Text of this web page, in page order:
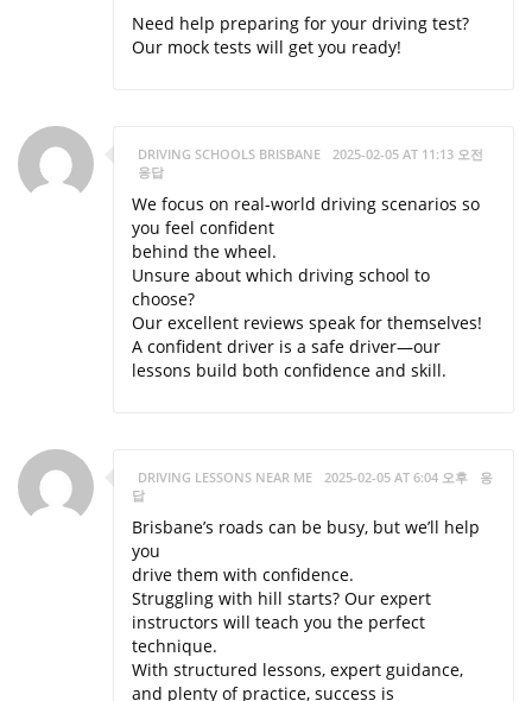
Need help preparing for your driving test?
Our mock tests will get you ready!
DRIVING SCHOOLS BRISBANE
2025-02-05 AT 11:13 오전
응답
We focus on real-world driving scenarios so
you feel confident
behind the wheel.
Unsure about which driving school to
choose?
Our excellent reviews speak for themselves!
A confident driver is a safe driver—our
lessons build both confidence and skill.
DRIVING LESSONS NEAR ME 2025-02-05 AT 6:04 오후
응
답
Brisbane’s roads can be busy, but we’ll help
you
drive them with confidence.
Struggling with hill starts? Our expert
instructors will teach you the perfect
technique.
With structured lessons, expert guidance,
and plenty of practice, success is